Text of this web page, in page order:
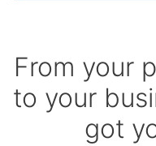
From your
to your
got